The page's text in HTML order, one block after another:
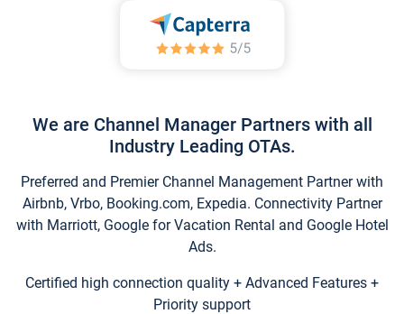
We are Channel Manager Partners with all
Industry Leading OTAs.
Preferred and Premier Channel Management Partner with
Airbnb, Vrbo, Booking.com, Expedia. Connectivity Partner
with Marriott, Google for Vacation Rental and Google Hotel
Ads.
Certified high connection quality + Advanced Features +
Priority support